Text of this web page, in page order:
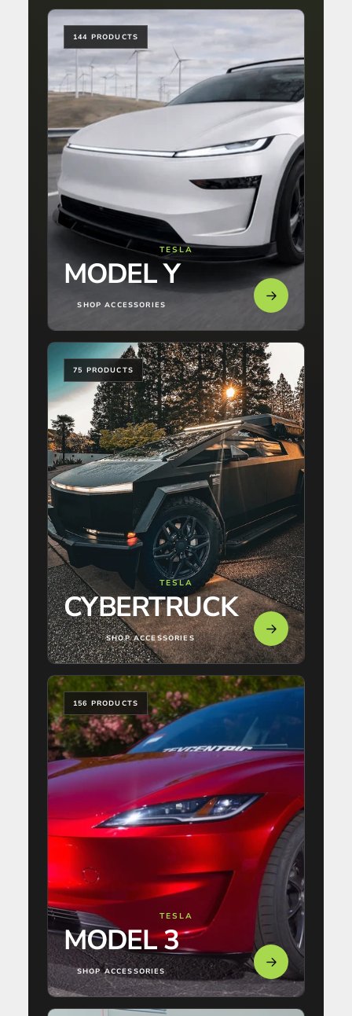
144 PRODUCTS
TESLA
MODEL Y
SHOP ACCESSORIES
75 PRODUCTS
TESLA
CYBERTRUCK
SHOP ACCESSORIES
156 PRODUCTS
TESLA
MODEL 3
SHOP ACCESSORIES